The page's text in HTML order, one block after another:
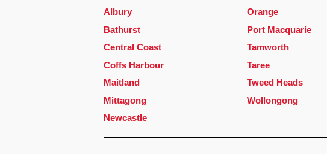
Albury
Bathurst
Central Coast
Coffs Harbour
Maitland
Mittagong
Newcastle
Orange
Port Macquarie
Tamworth
Taree
Tweed Heads
Wollongong